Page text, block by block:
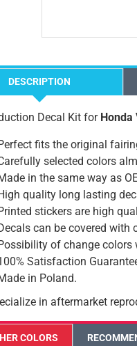
DESCRIPTION
Decal Kit for Honda
fits the original
selected colors
in the same way as
quality long lasting
stickers are high
can be covered with
of change
Satisfaction
in Poland.
in aftermarket
COLORS